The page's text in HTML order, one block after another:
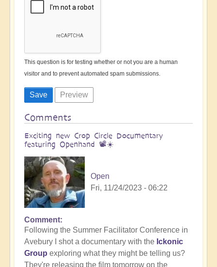
This question is for testing whether or not you are a human
visitor and to prevent automated spam submissions.
Comments
Exciting new Crop Circle Documentary
featuring Openhand 📽️☀️
Open
Fri, 11/24/2023 - 06:22
Comment
Following the Summer Facilitator Conference in
Avebury I shot a documentary with the Ickonic
Group exploring what they might be telling us?
They're releasing the film tomorrow on the